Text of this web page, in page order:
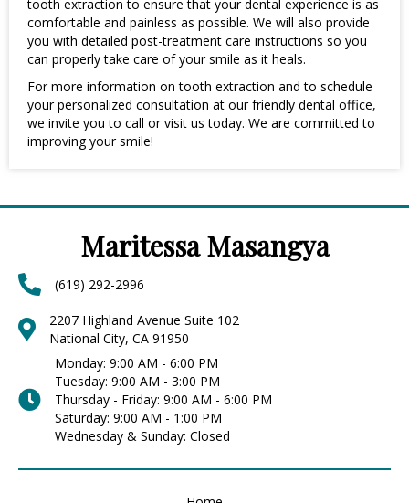
tooth extraction to ensure that your dental experience is as
comfortable and painless as possible. We will also provide
you with detailed post-treatment care instructions so you
can properly take care of your smile as it heals.
For more information on tooth extraction and to schedule
your personalized consultation at our friendly dental office,
we invite you to call or visit us today. We are committed to
improving your smile!
Maritessa Masangya
(619) 292-2996
2207 Highland Avenue Suite 102
National City, CA 91950
Monday: 9:00 AM - 6:00 PM
Tuesday: 9:00 AM - 3:00 PM
Thursday - Friday: 9:00 AM - 6:00 PM
Saturday: 9:00 AM - 1:00 PM
Wednesday & Sunday: Closed